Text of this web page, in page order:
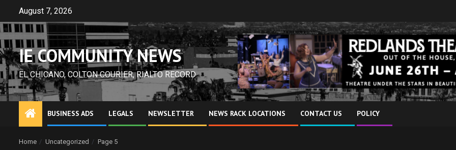
content
August 7, 2026
IE COMMUNITY NEWS
EL CHICANO, COLTON COURIER, RIALTO RECORD
BUSINESS ADS LEGALS NEWSLETTER NEWS RACK LOCATIONS CONTACT US POLICY
Home Uncategorized Page 5